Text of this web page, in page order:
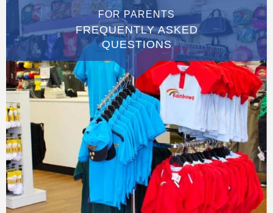
FOR PARENTS
FREQUENTLY ASKED
QUESTIONS